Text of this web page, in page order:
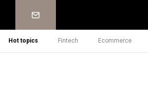
Newsletter
Hot topics Fintech Ecommerce